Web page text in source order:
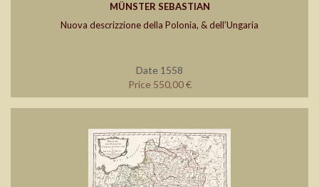
MÜNSTER SEBASTIAN
Nuova descrizzione della Polonia, & dell’Ungaria
Date 1558
Price 550,00 €